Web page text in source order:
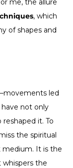
me, the allure
, which
of shapes and
led
have not only
it. To
the spiritual
medium. It is the
the